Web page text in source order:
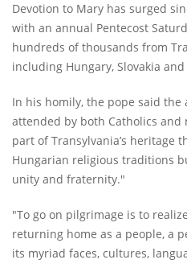
Devotion to Mary has surged
with an annual Pentecost
hundreds of thousands from
including Hungary, Slovakia
In his homily, the pope said
attended by both Catholics
part of Transylvania’s heritage
Hungarian religious traditions
unity and fraternity."
"To go on pilgrimage is to
returning home as a people, a
its myriad faces, cultures,